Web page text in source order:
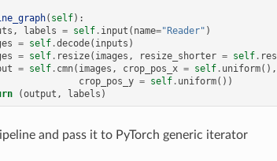
( self):
, labels = self. input ( name="Reader" )
= self.decode( inputs )
= self. resize( images , resize_shorter = self.
= self. cmn( images , crop_pos_x = self. uniform(),
crop_pos_y = self. uniform())
(output , labels )
and pass it to PyTorch generic iterator